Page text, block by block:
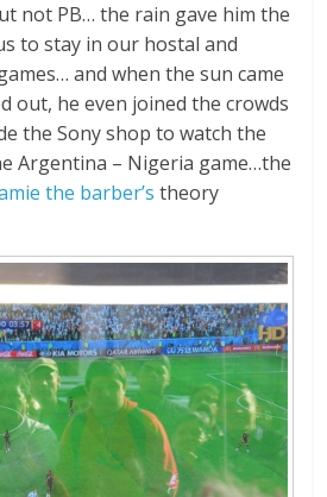
not PB… the rain gave him the
to stay in our hostal and
and when the sun came
out, he even joined the crowds
the Sony shop to watch the
Argentina – Nigeria game…the
the barber’s theory